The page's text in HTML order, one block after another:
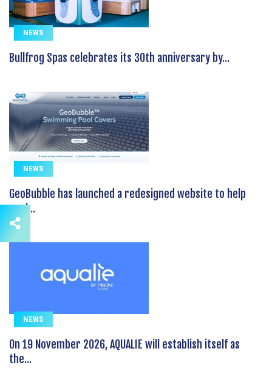
NEWS
Bullfrog Spas celebrates its 30th anniversary by...
NEWS
GeoBubble has launched a redesigned website to help
pool...
NEWS
On 19 November 2026, AQUALIE will establish itself as
the...